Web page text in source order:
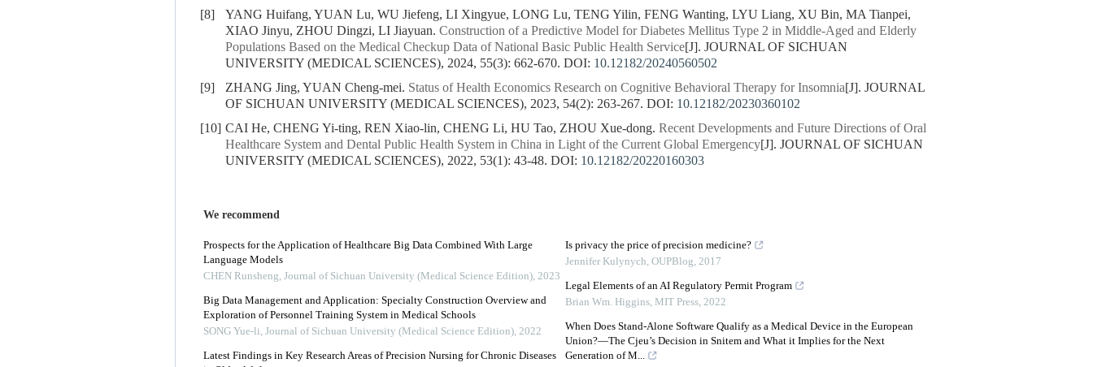
[8]
YANG Huifang, YUAN Lu, WU Jiefeng, LI Xingyue, LONG Lu, TENG Yilin, FENG Wanting, LYU Liang, XU Bin, MA Tianpei,
XIAO Jinyu, ZHOU Dingzi, LI Jiayuan. Construction of a Predictive Model for Diabetes Mellitus Type 2 in Middle-Aged and Elderly
Populations Based on the Medical Checkup Data of National Basic Public Health Service[J]. JOURNAL OF SICHUAN
UNIVERSITY (MEDICAL SCIENCES), 2024, 55(3): 662-670. DOI: 10.12182/20240560502
[9]
ZHANG Jing, YUAN Cheng-mei. Status of Health Economics Research on Cognitive Behavioral Therapy for Insomnia[J]. JOURNAL
OF SICHUAN UNIVERSITY (MEDICAL SCIENCES), 2023, 54(2): 263-267. DOI: 10.12182/20230360102
[10] CAI He, CHENG Yi-ting, REN Xiao-lin, CHENG Li, HU Tao, ZHOU Xue-dong. Recent Developments and Future Directions of Oral
Healthcare System and Dental Public Health System in China in Light of the Current Global Emergency[J]. JOURNAL OF SICHUAN
UNIVERSITY (MEDICAL SCIENCES), 2022, 53(1): 43-48. DOI: 10.12182/20220160303
We recommend
Prospects for the Application of Healthcare Big Data Combined With Large
Language Models
CHEN Runsheng, Journal of Sichuan University (Medical Science Edition), 2023
Big Data Management and Application: Specialty Construction Overview and
Exploration of Personnel Training System in Medical Schools
SONG Yue-li, Journal of Sichuan University (Medical Science Edition), 2022
Latest Findings in Key Research Areas of Precision Nursing for Chronic Diseases
Is privacy the price of precision medicine?
Jennifer Kulynych, OUPBlog, 2017
Legal Elements of an AI Regulatory Permit Program
Brian Wm. Higgins, MIT Press, 2022
When Does Stand-Alone Software Qualify as a Medical Device in the European
Union?—The Cjeu’s Decision in Snitem and What it Implies for the Next
Generation of M...